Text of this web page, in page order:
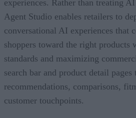
experiences. Rather than treating
Agent Studio enables retailers to
conversational AI experiences that
shoppers toward the right products
standards and maximizing
search bar and product detail
recommendations, comparisons,
customer touchpoints.